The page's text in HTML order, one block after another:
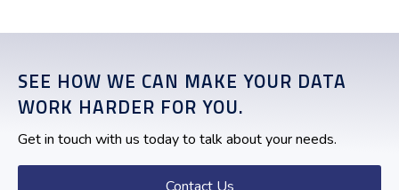
SEE HOW WE CAN MAKE YOUR DATA
WORK HARDER FOR YOU.
Get in touch with us today to talk about your needs.